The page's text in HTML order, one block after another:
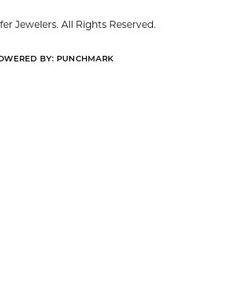
Jewelers. All Rights Reserved.
BY: PUNCHMARK